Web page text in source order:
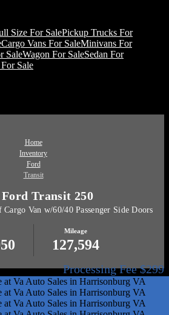
Size For SalePickup Trucks For
Cargo Vans For SaleMinivans For
SaleWagon For SaleSedan For
Sale
Home
Inventory
Ford
Transit
Ford Transit 250
Van w/60/40 Passenger Side Doors
Mileage
127,594